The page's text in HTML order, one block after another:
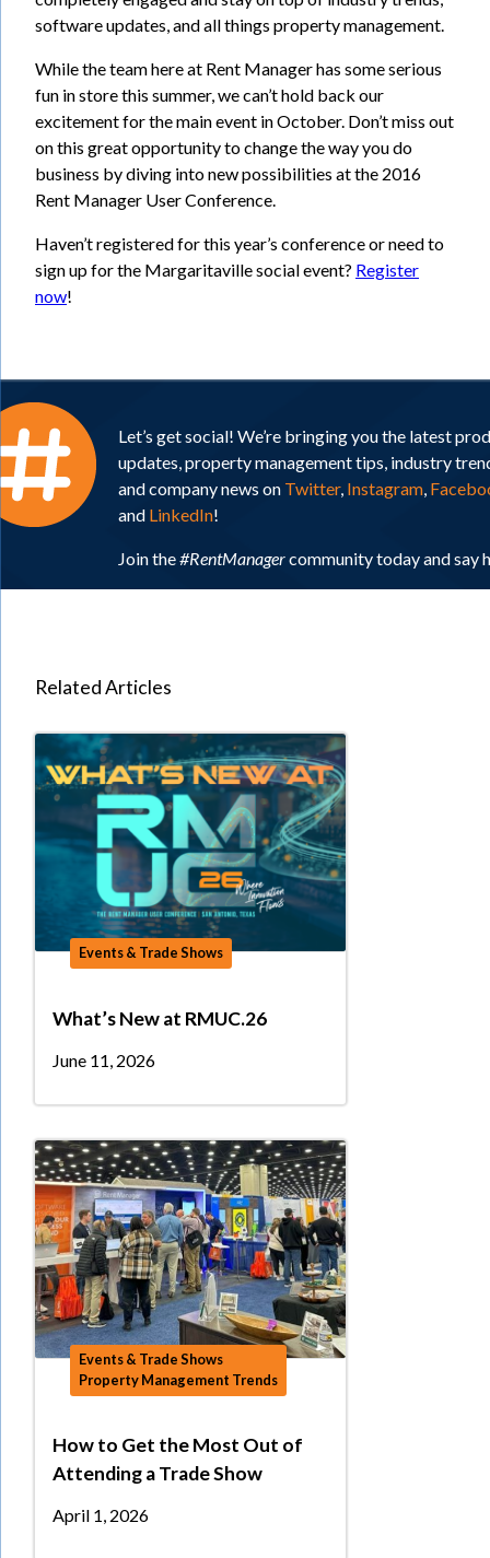
software updates, and all things property management.
While the team here at Rent Manager has some serious
fun in store this summer, we can’t hold back our
excitement for the main event in October. Don’t miss out
on this great opportunity to change the way you do
business by diving into new possibilities at the 2016
Rent Manager User Conference.
Haven’t registered for this year’s conference or need to
sign up for the Margaritaville social event? Register
now!
Let’s get social! We’re bringing you the latest
updates, property management tips, industry
and company news on Twitter, Instagram,
and LinkedIn!
Join the#RentManagercommunity today and say
Related Articles
Events & Trade Shows
What’s New at RMUC.26
June 11, 2026
Events & Trade Shows
Property Management Trends
How to Get the Most Out of
Attending a Trade Show
April 1, 2026